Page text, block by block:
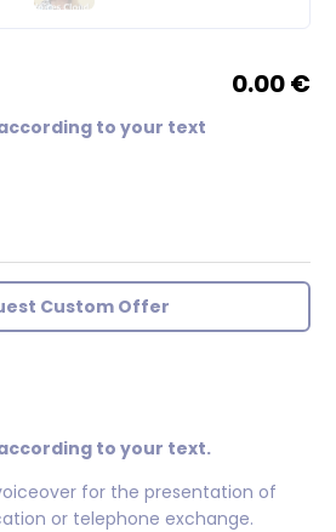
0.00 €
to your text
Custom Offer
to your text.
for the presentation of
or telephone exchange.